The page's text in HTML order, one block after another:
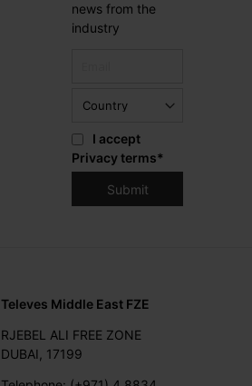
news from the
industry
I accept
Privacy terms*
Televes Middle East FZE
RJEBEL ALI FREE ZONE
DUBAI, 17199